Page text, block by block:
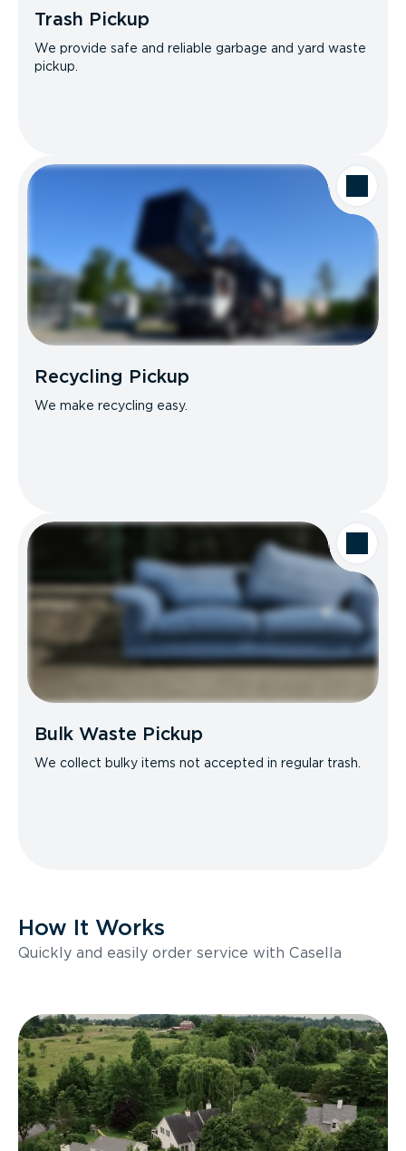
Trash Pickup
We provide safe and reliable garbage and yard waste
pickup.
Recycling Pickup
We make recycling easy.
Bulk Waste Pickup
We collect bulky items not accepted in regular trash.
How It Works
Quickly and easily order service with Casella